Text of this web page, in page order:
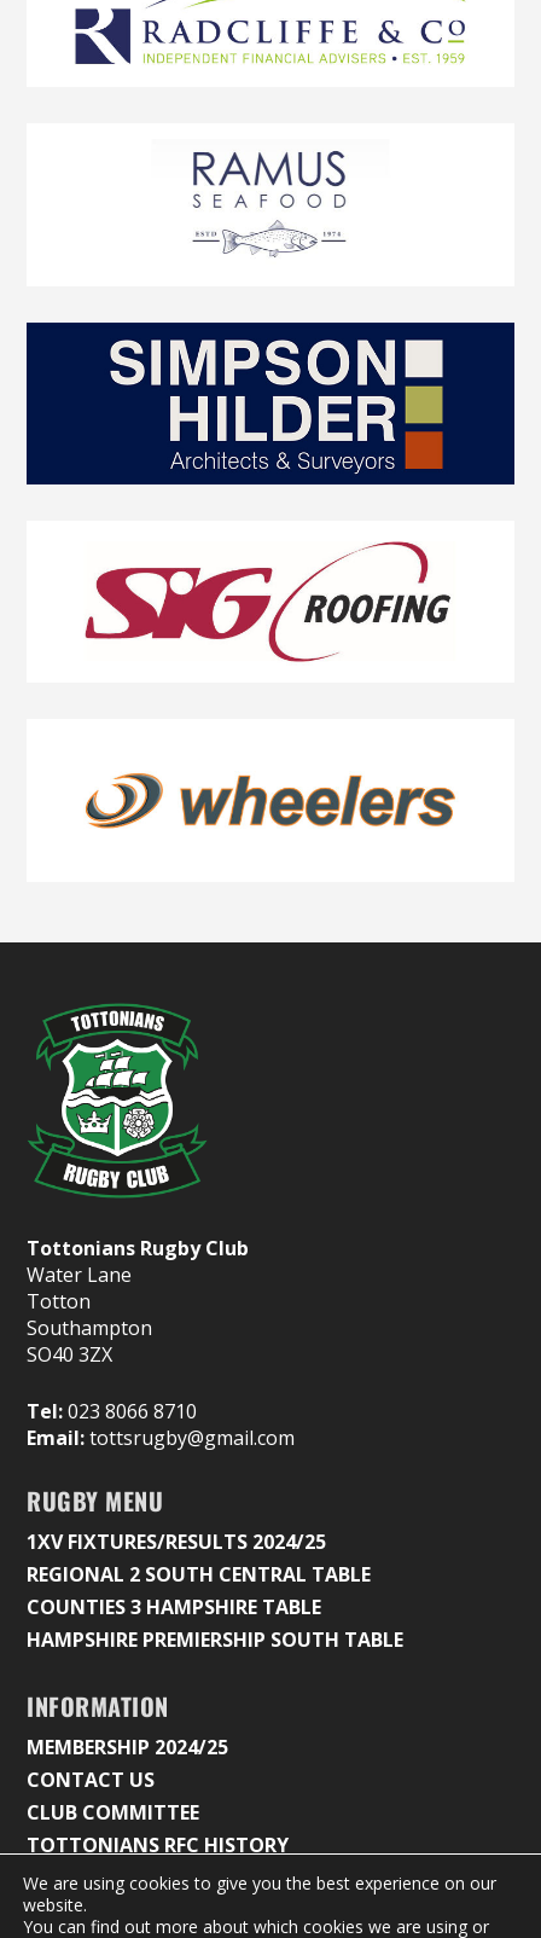
Tottonians Rugby Club
Water Lane
Totton
Southampton
SO40 3ZX
Tel:023 8066 8710
Email:tottsrugby@gmail.com
RUGBY MENU
1XV FIXTURES/RESULTS 2024/25
REGIONAL 2 SOUTH CENTRAL TABLE
COUNTIES 3 HAMPSHIRE TABLE
HAMPSHIRE PREMIERSHIP SOUTH TABLE
INFORMATION
MEMBERSHIP 2024/25
CONTACT US
CLUB COMMITTEE
TOTTONIANS RFC HISTORY
We are using cookies to give you the best experience on our
website.
You can find out more about which cookies we are using or